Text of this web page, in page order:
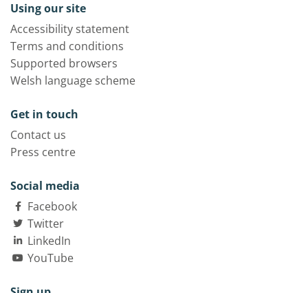
Using our site
Accessibility statement
Terms and conditions
Supported browsers
Welsh language scheme
Get in touch
Contact us
Press centre
Social media
Facebook
Twitter
LinkedIn
YouTube